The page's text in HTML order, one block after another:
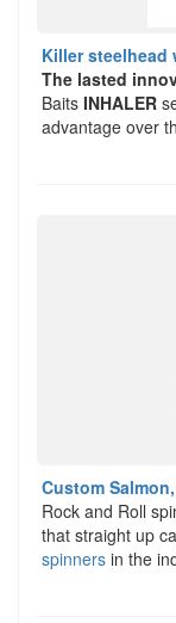
Killer steelhead
The lasted
Baits INHALER
advantage over
Custom
Rock and Roll
that straight up
spinners in the